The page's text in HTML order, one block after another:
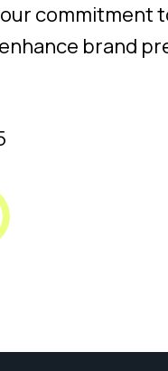
commitment
brand